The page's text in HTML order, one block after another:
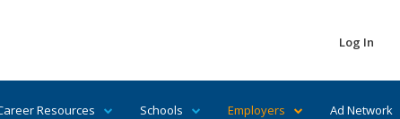
Log In
Resources Schools Employers Ad Network